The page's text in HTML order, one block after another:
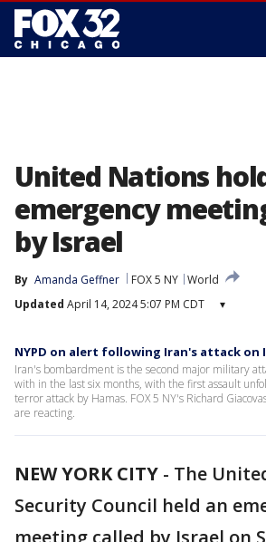
United Nations
emergency
by Israel
By Amanda Geffner FOX 5 NY World
Updated April 14, 2024 5:07 PM CDT ▾
NYPD on alert following Iran's attack on
Iran's bombardment is the second major military
with in the last six months, with the first assault
terror attack by Hamas. FOX 5 NY's Richard
are reacting.
NEW YORK CITY - The
Security Council held an
meeting called by Israel on